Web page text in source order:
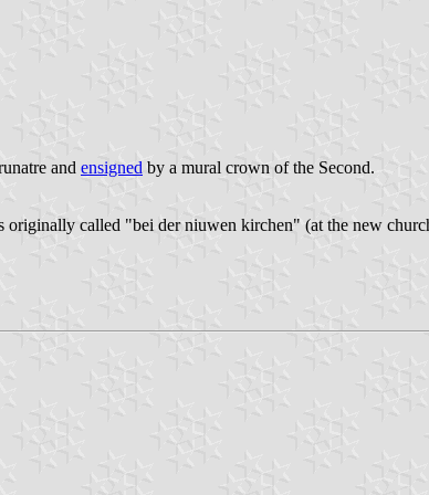
and ensigned by a mural crown of the Second.
called "bei der niuwen kirchen" (at the new